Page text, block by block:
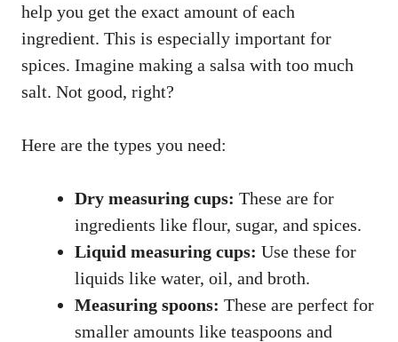
help you get the exact amount of each
ingredient. This is especially important for
spices. Imagine making a salsa with too much
salt. Not good, right?
Here are the types you need:
Dry measuring cups: These are for
ingredients like flour, sugar, and spices.
Liquid measuring cups: Use these for
liquids like water, oil, and broth.
Measuring spoons: These are perfect for
smaller amounts like teaspoons and